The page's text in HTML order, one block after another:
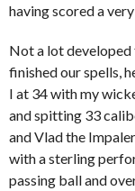
having scored a
Not a lot developed
finished our spells,
I at 34 with my
and spitting 33
and Vlad the
with a sterling
passing ball and